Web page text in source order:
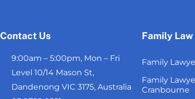
Contact Us
9:00am – 5:00pm, Mon – Fri
Level 10/14 Mason St,
Dandenong VIC 3175, Australia
Family Law
Family
Family
Cranbourne